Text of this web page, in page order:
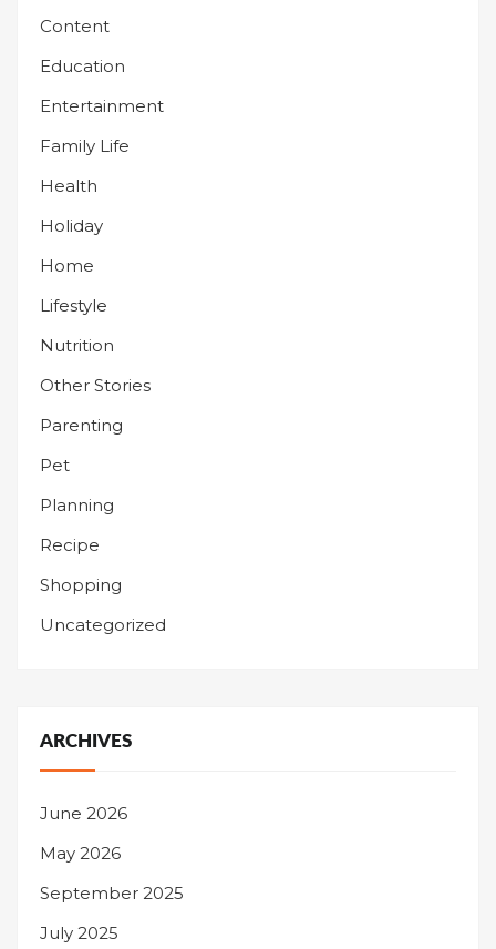
Content
Education
Entertainment
Family Life
Health
Holiday
Home
Lifestyle
Nutrition
Other Stories
Parenting
Pet
Planning
Recipe
Shopping
Uncategorized
ARCHIVES
June 2026
May 2026
September 2025
July 2025